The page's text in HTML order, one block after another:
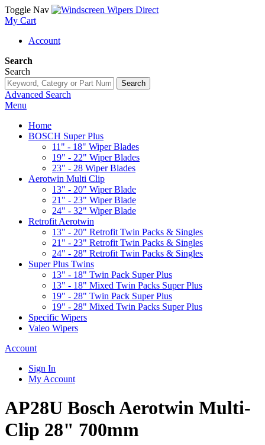
Toggle Nav
My Cart
Account
Search
Search
Search
Advanced Search
Menu
Home
BOSCH Super Plus
11" - 18" Wiper Blades
19" - 22" Wiper Blades
23" - 28 Wiper Blades
Aerotwin Multi Clip
13" - 20" Wiper Blade
21" - 23" Wiper Blade
24" - 32" Wiper Blade
Retrofit Aerotwin
13" - 20" Retrofit Twin Packs & Singles
21" - 23" Retrofit Twin Packs & Singles
24" - 28" Retrofit Twin Packs & Singles
Super Plus Twins
13" - 18" Twin Pack Super Plus
13" - 18" Mixed Twin Packs Super Plus
19" - 28" Twin Pack Super Plus
19" - 28" Mixed Twin Packs Super Plus
Specific Wipers
Valeo Wipers
Account
Sign In
My Account
AP28U Bosch Aerotwin Multi-
Clip 28" 700mm